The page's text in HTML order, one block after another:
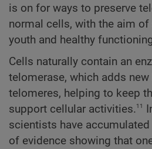
is on for ways to preserve
normal cells, with the aim
youth and healthy
Cells naturally contain an
telomerase, which adds
telomeres, helping to keep
support cellular activities.11
scientists have
of evidence showing that